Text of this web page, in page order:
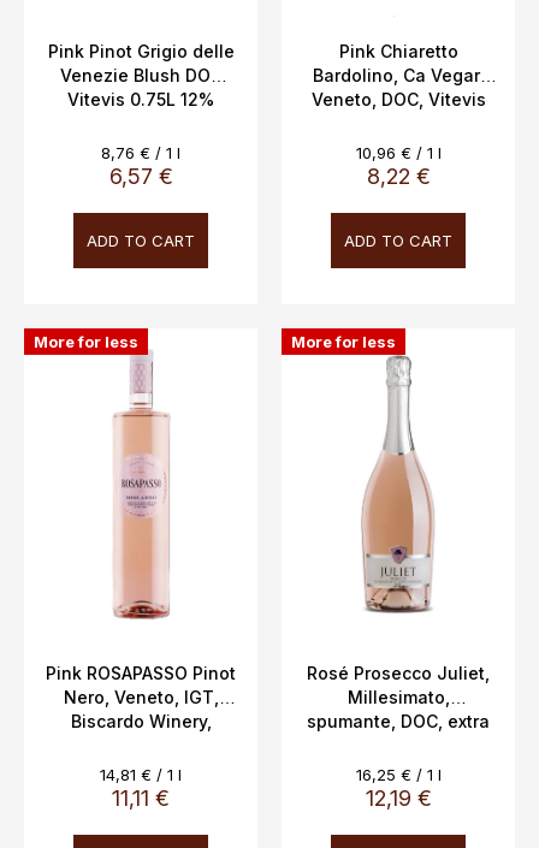
Pink Pinot Grigio delle
Venezie Blush DOC
Vitevis 0.75L 12%
6,57 €
Measure
price:
8,76 € / 1 l
ADD TO CART
Pink Chiaretto
Bardolino, Ca Vegar,
Veneto, DOC, Vitevis
12.5%,
8,22 €
Measure
price:
10,96 € / 1 l
ADD TO CART
More for less
Pink ROSAPASSO Pinot
Nero, Veneto, IGT,
Biscardo Winery,
0.75L
11,11 €
Measure
price:
14,81 € / 1 l
More for less
Rosé Prosecco Juliet,
Millesimato,
spumante, DOC, extra
0.75l
12,19 €
Measure
price:
16,25 € / 1 l